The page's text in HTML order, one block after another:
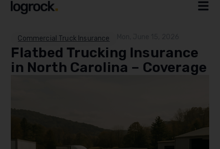
Commercial Truck Insurance
Flatbed Trucking Insurance
in North Carolina – Coverage